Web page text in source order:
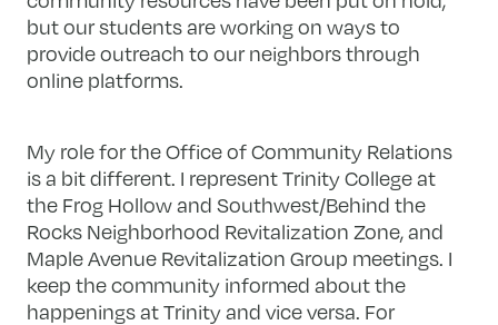
but our students are working on ways to
provide outreach to our neighbors through
online platforms.
My role for the Office of Community Relations
is a bit different. I represent Trinity College at
the Frog Hollow and Southwest/Behind the
Rocks Neighborhood Revitalization Zone, and
Maple Avenue Revitalization Group meetings. I
keep the community informed about the
happenings at Trinity and vice versa. For